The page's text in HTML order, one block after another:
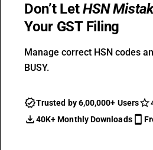
Don’t LetHSN
Your GST Filing
Manage correct HSN codes
BUSY.
Trusted by 6,00,000+ Users
40K+ Monthly Downloads